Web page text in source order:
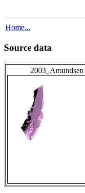
Home...
Source data
2003_Amundsen